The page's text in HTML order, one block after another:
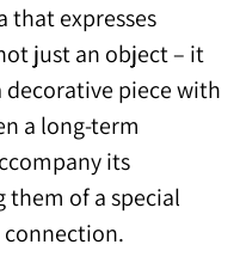
that expresses
just an object – it
piece with
a long-term
its
of a special